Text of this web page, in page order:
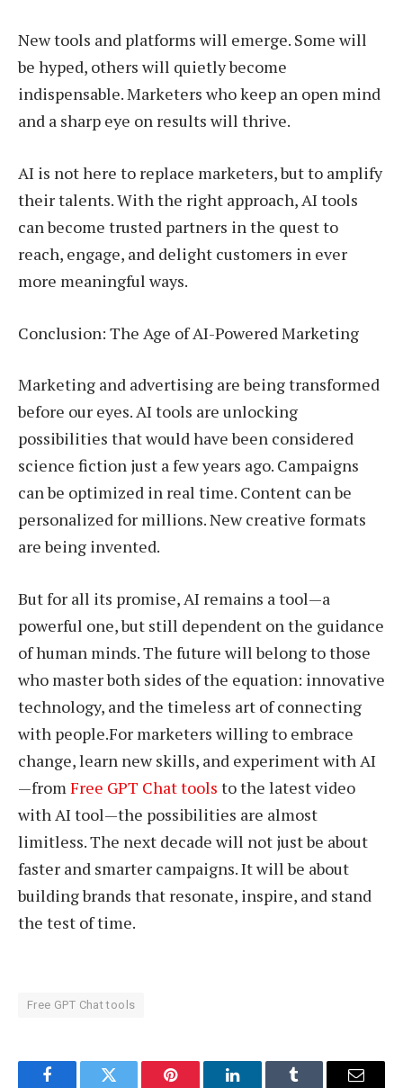
New tools and platforms will emerge. Some will
be hyped, others will quietly become
indispensable. Marketers who keep an open mind
and a sharp eye on results will thrive.
AI is not here to replace marketers, but to amplify
their talents. With the right approach, AI tools
can become trusted partners in the quest to
reach, engage, and delight customers in ever
more meaningful ways.
Conclusion: The Age of AI-Powered Marketing
Marketing and advertising are being transformed
before our eyes. AI tools are unlocking
possibilities that would have been considered
science fiction just a few years ago. Campaigns
can be optimized in real time. Content can be
personalized for millions. New creative formats
are being invented.
But for all its promise, AI remains a tool—a
powerful one, but still dependent on the guidance
of human minds. The future will belong to those
who master both sides of the equation: innovative
technology, and the timeless art of connecting
with people.For marketers willing to embrace
change, learn new skills, and experiment with AI
—fromFree GPT Chat tools to the latest video
with AI tool—the possibilities are almost
limitless. The next decade will not just be about
faster and smarter campaigns. It will be about
building brands that resonate, inspire, and stand
the test of time.
Free GPT Chat tools